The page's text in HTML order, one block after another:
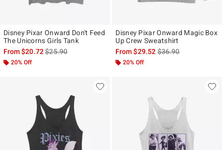
Disney Pixar Onward Don't Feed
The Unicorns Girls Tank
From$20.72is sales price, the original price is
$25.90
20% Off
Disney Pixar Onward Magic Box
Up Crew Sweatshirt
From$29.52is sales price, the
$36.90
20% Off